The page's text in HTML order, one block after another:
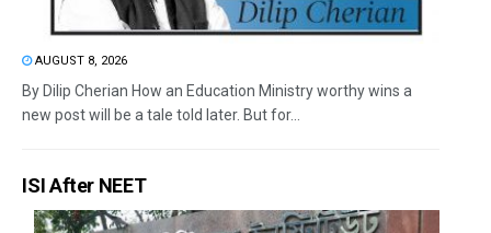
AUGUST 8, 2026
By Dilip Cherian How an Education Ministry worthy wins a
new post will be a tale told later. But for...
ISI After NEET